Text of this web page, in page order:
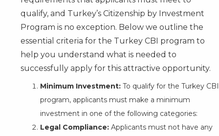
qualify, and Turkey’s Citizenship by Investment
Program is no exception. Below we outline the
essential criteria for the Turkey CBI program to
help you understand what is needed to
successfully apply for this attractive opportunity.
Minimum Investment: To qualify for the Turkey CBI
program, applicants must make a minimum
investment in one of the following categories:
Legal Compliance: Applicants must not have any